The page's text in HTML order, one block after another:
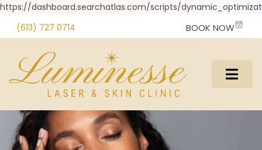
https://dashboard.searchatlas.com/scripts/
(613) 727 0714
BOOK NOW